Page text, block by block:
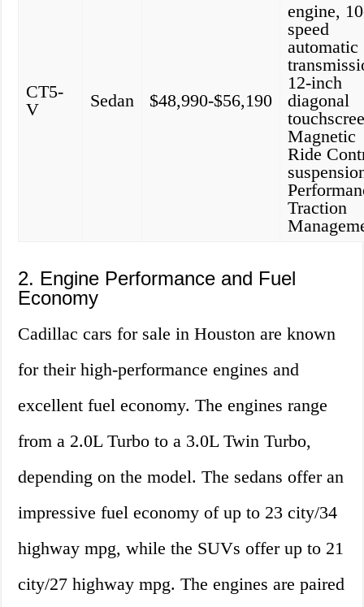
CT5-
V
Sedan $48,990-$56,190
engine,
speed
automatic
12-inch
diagonal
Magnetic
Ride
Traction
2. Engine Performance and Fuel
Economy
Cadillac cars for sale in Houston are known
for their high-performance engines and
excellent fuel economy. The engines range
from a 2.0L Turbo to a 3.0L Twin Turbo,
depending on the model. The sedans offer an
impressive fuel economy of up to 23 city/34
highway mpg, while the SUVs offer up to 21
city/27 highway mpg. The engines are paired